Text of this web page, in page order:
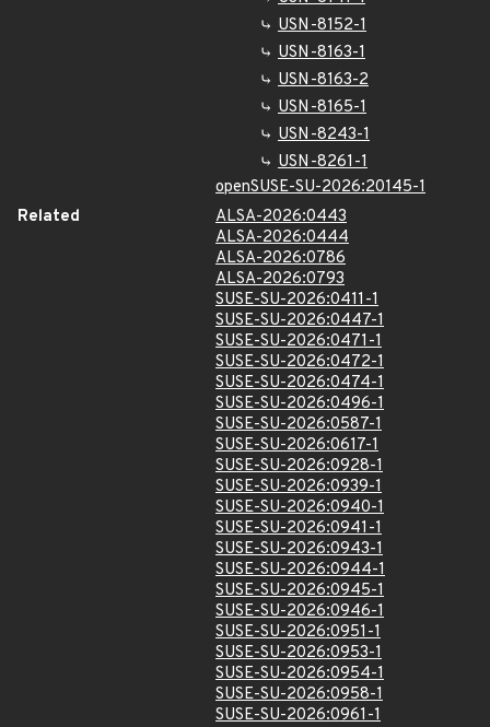
USN-8152-1
USN-8163-1
USN-8163-2
USN-8165-1
USN-8243-1
USN-8261-1
openSUSE-SU-2026:20145-1
Related
ALSA-2026:0443
ALSA-2026:0444
ALSA-2026:0786
ALSA-2026:0793
SUSE-SU-2026:0411-1
SUSE-SU-2026:0447-1
SUSE-SU-2026:0471-1
SUSE-SU-2026:0472-1
SUSE-SU-2026:0474-1
SUSE-SU-2026:0496-1
SUSE-SU-2026:0587-1
SUSE-SU-2026:0617-1
SUSE-SU-2026:0928-1
SUSE-SU-2026:0939-1
SUSE-SU-2026:0940-1
SUSE-SU-2026:0941-1
SUSE-SU-2026:0943-1
SUSE-SU-2026:0944-1
SUSE-SU-2026:0945-1
SUSE-SU-2026:0946-1
SUSE-SU-2026:0951-1
SUSE-SU-2026:0953-1
SUSE-SU-2026:0954-1
SUSE-SU-2026:0958-1
SUSE-SU-2026:0961-1